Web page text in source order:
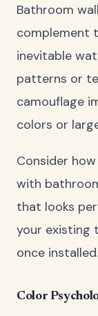
Bathroom
complement
inevitable
patterns or
camouflage
colors or
Consider
with
that looks
your existing
once installed.
Color